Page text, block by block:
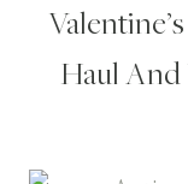
Haul And